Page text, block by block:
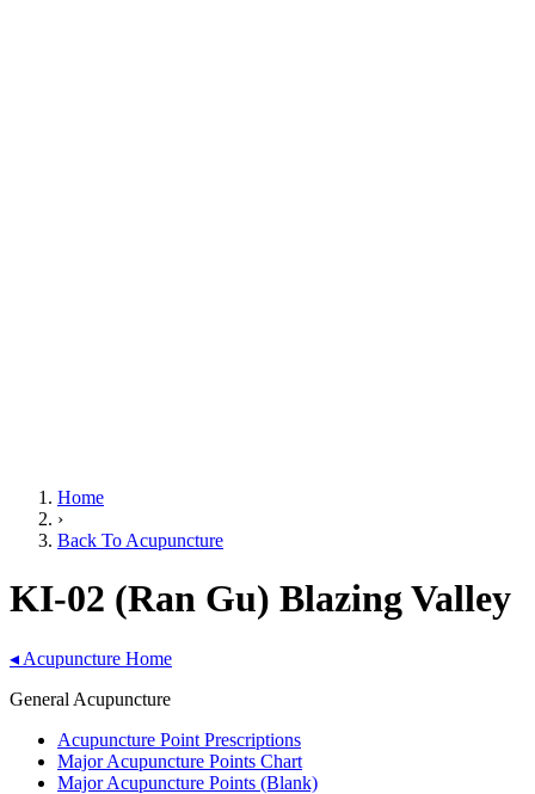
Home
›
Back To Acupuncture
KI-02 (Ran Gu) Blazing Valley
◂ Acupuncture Home
General Acupuncture
Acupuncture Point Prescriptions
Major Acupuncture Points Chart
Major Acupuncture Points (Blank)